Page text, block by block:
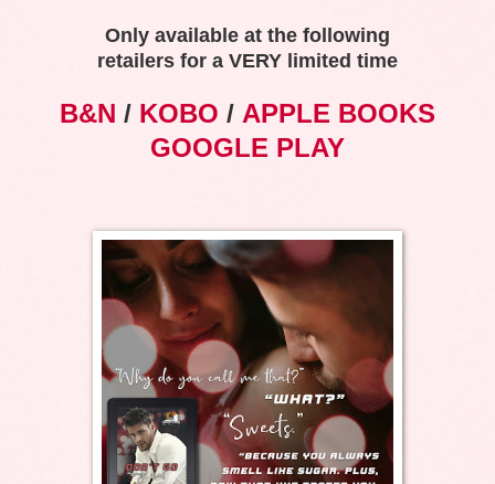
Only available at the following
retailers for a VERY limited time
B&N / KOBO / APPLE BOOKS
GOOGLE PLAY